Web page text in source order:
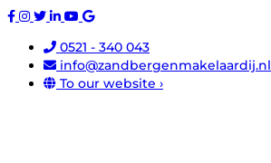
0521 - 340 043
info@zandbergenmakelaardij.nl
To our website ›